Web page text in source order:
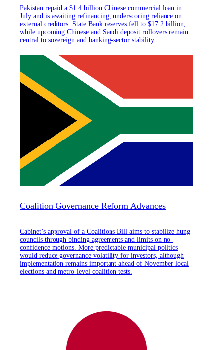
Pakistan repaid a $1.4 billion Chinese commercial loan in
July and is awaiting refinancing, underscoring reliance on
external creditors. State Bank reserves fell to $17.2 billion,
while upcoming Chinese and Saudi deposit rollovers remain
central to sovereign and banking-sector stability.
Coalition Governance Reform Advances
Cabinet’s approval of a Coalitions Bill aims to stabilize hung
councils through binding agreements and limits on no-
confidence motions. More predictable municipal politics
would reduce governance volatility for investors, although
implementation remains important ahead of November local
elections and metro-level coalition tests.